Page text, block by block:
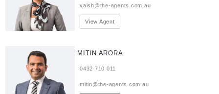
vaish@the-agents.com.au
View Agent
MITIN ARORA
0432 710 011
mitin@the-agents.com.au